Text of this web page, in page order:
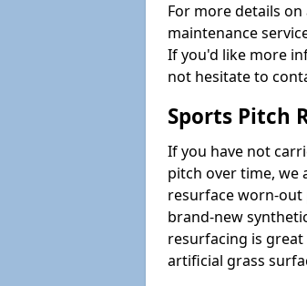
For more details
maintenance
If you'd like more
not hesitate to
Sports Pitch
If you have not
pitch over time, we
resurface worn-out
brand-new
resurfacing is
artificial grass